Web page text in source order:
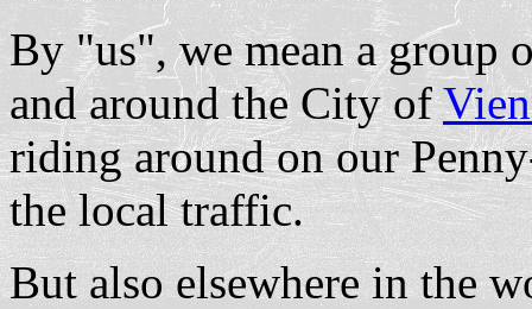
By "us", we mean a group
and around the City of
riding around on our
the local traffic.
But also elsewhere in the